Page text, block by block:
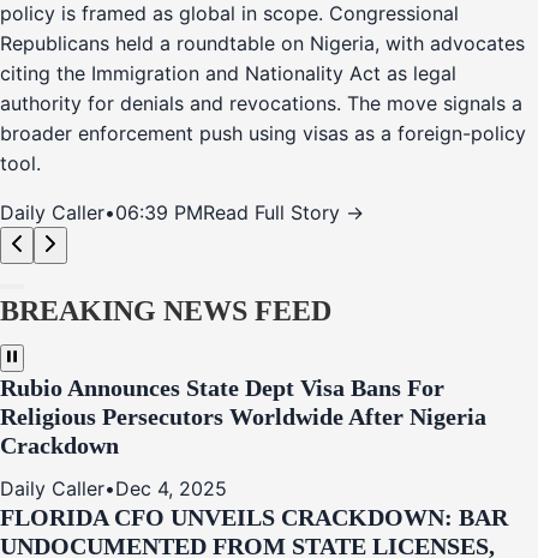
policy is framed as global in scope. Congressional
Republicans held a roundtable on Nigeria, with advocates
citing the Immigration and Nationality Act as legal
authority for denials and revocations. The move signals a
broader enforcement push using visas as a foreign-policy
tool.
Daily Caller•06:39 PMRead Full Story →
BREAKING NEWS FEED
Rubio Announces State Dept Visa Bans For
Religious Persecutors Worldwide After Nigeria
Crackdown
Daily Caller•Dec 4, 2025
FLORIDA CFO UNVEILS CRACKDOWN: BAR
UNDOCUMENTED FROM STATE LICENSES,